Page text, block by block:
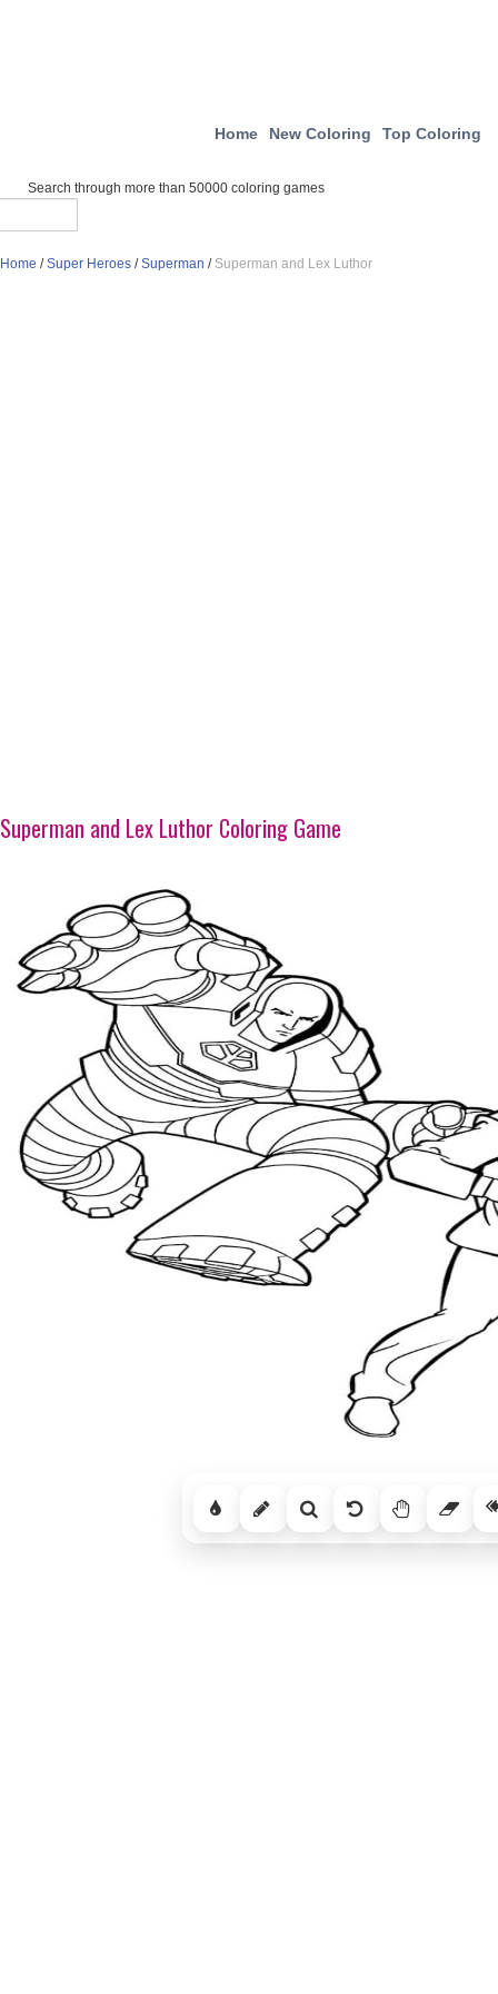
Home New Coloring Top Coloring
Search through more than 50000 coloring games
Home /Super Heroes /Superman / Superman and Lex Luthor
Superman and Lex Luthor Coloring Game